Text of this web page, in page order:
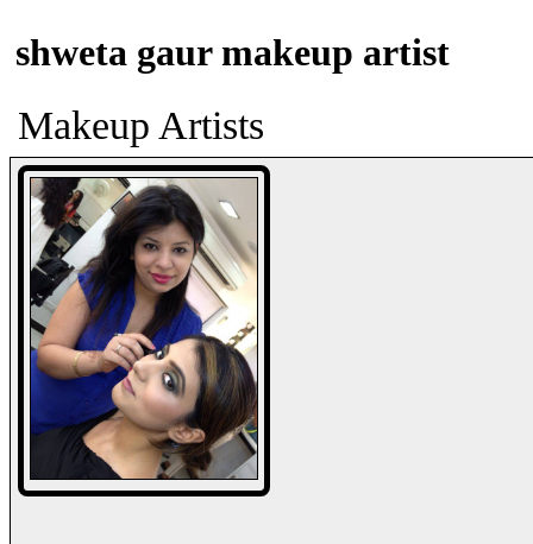
shweta gaur makeup artist
Makeup Artists